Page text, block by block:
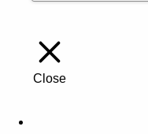
Close